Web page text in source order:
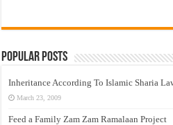
Popular Posts
Inheritance According To Islamic Sharia
March 23, 2009
Feed a Family Zam Zam Ramalaan Project